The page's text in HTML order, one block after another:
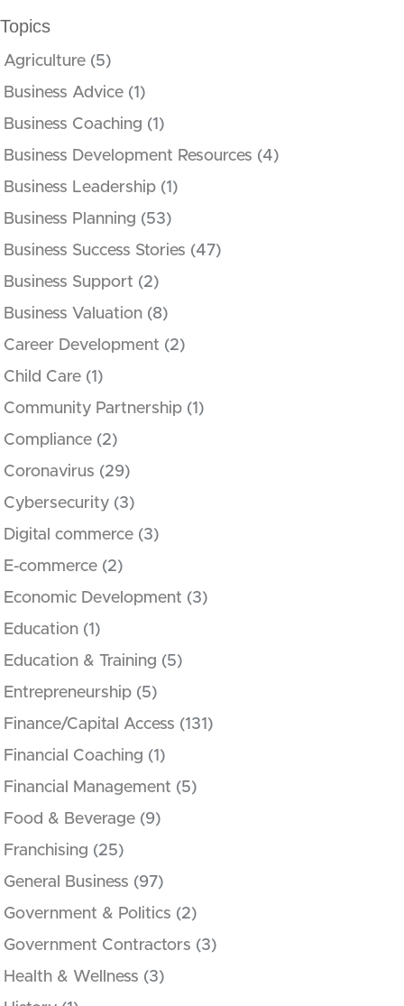
Topics
Agriculture (5)
Business Advice (1)
Business Coaching (1)
Business Development Resources (4)
Business Leadership (1)
Business Planning (53)
Business Success Stories (47)
Business Support (2)
Business Valuation (8)
Career Development (2)
Child Care (1)
Community Partnership (1)
Compliance (2)
Coronavirus (29)
Cybersecurity (3)
Digital commerce (3)
E-commerce (2)
Economic Development (3)
Education (1)
Education & Training (5)
Entrepreneurship (5)
Finance/Capital Access (131)
Financial Coaching (1)
Financial Management (5)
Food & Beverage (9)
Franchising (25)
General Business (97)
Government & Politics (2)
Government Contractors (3)
Health & Wellness (3)